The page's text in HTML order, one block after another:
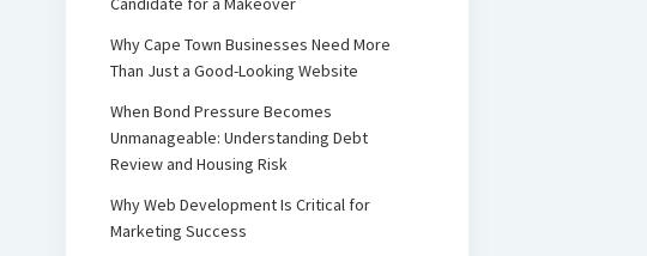
Why Cape Town Businesses Need More
Than Just a Good-Looking Website
When Bond Pressure Becomes
Unmanageable: Understanding Debt
Review and Housing Risk
Why Web Development Is Critical for
Marketing Success